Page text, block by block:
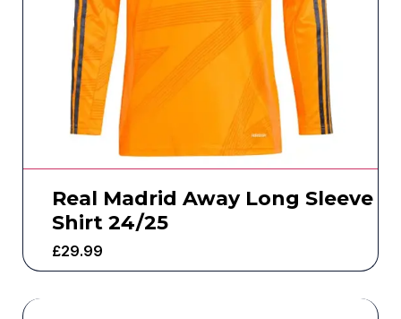
Real Madrid Away Long Sleeve
Shirt 24/25
£29.99